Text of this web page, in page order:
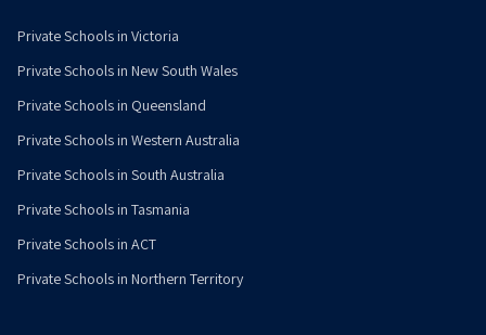
Private Schools in Victoria
Private Schools in New South Wales
Private Schools in Queensland
Private Schools in Western Australia
Private Schools in South Australia
Private Schools in Tasmania
Private Schools in ACT
Private Schools in Northern Territory